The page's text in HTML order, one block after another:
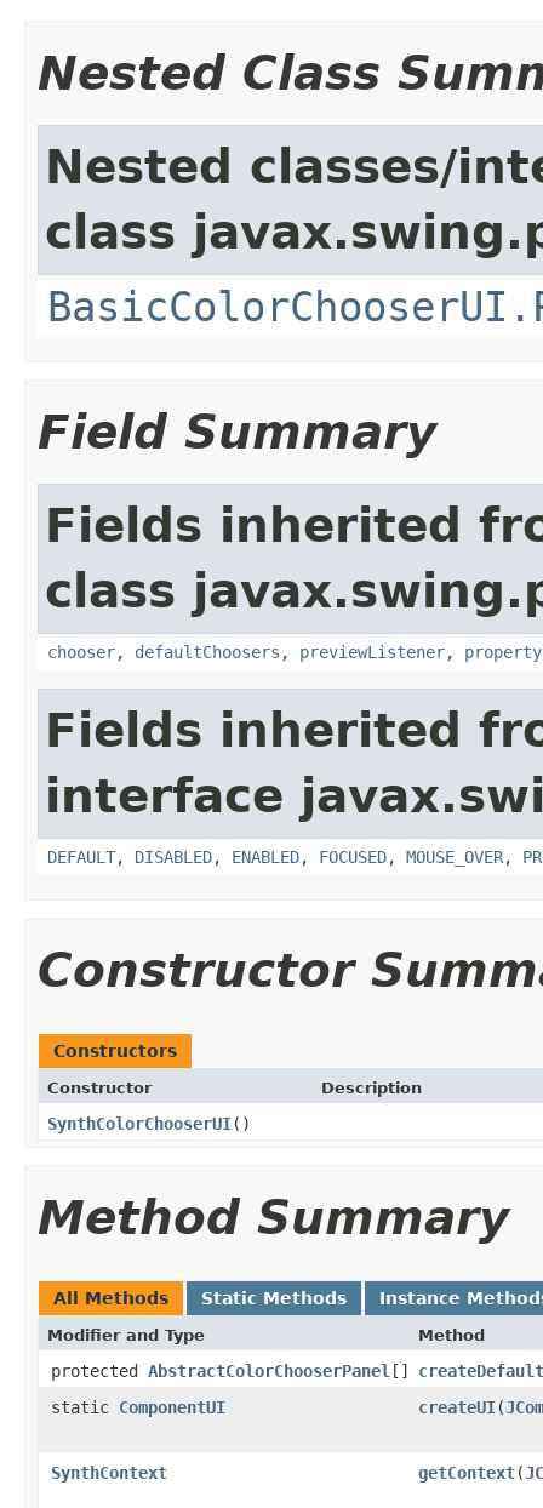
Nested Class
Nested classes/
class
Field Summary
Fields inherited
class
chooser, defaultChoosers , previewListener,
Fields inherited
interface
DEFAULT, DISABLED, ENABLED, FOCUSED, MOUSE_OVER,
Constructor
Constructors
Constructor Description
SynthColorChooserUI()
Method Summary
All Methods Static Methods Instance
Modifier and Type Method
protected AbstractColorChooserPanel []
static ComponentUI createUI(
SynthContext getContext(